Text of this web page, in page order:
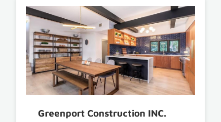
Greenport Construction INC.